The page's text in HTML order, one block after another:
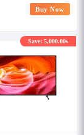
Buy Now
Save: 5,000.00৳